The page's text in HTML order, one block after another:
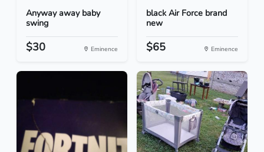
Anyway away baby
swing
$30 Eminence
black Air Force brand
new
$65 Eminence